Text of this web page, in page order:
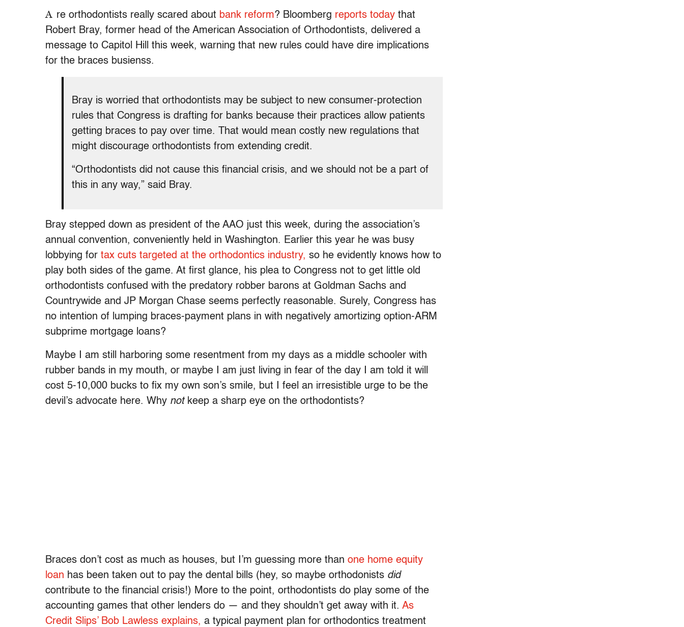
A re orthodontists really scared about bank reform? Bloomberg reports today that
Robert Bray, former head of the American Association of Orthodontists, delivered a
message to Capitol Hill this week, warning that new rules could have dire implications
for the braces busienss.
Bray is worried that orthodontists may be subject to new consumer-protection
rules that Congress is drafting for banks because their practices allow patients
getting braces to pay over time. That would mean costly new regulations that
might discourage orthodontists from extending credit.
“Orthodontists did not cause this financial crisis, and we should not be a part of
this in any way,” said Bray.
Bray stepped down as president of the AAO just this week, during the association’s
annual convention, conveniently held in Washington. Earlier this year he was busy
lobbying for tax cuts targeted at the orthodontics industry, so he evidently knows how to
play both sides of the game. At first glance, his plea to Congress not to get little old
orthodontists confused with the predatory robber barons at Goldman Sachs and
Countrywide and JP Morgan Chase seems perfectly reasonable. Surely, Congress has
no intention of lumping braces-payment plans in with negatively amortizing option-ARM
subprime mortgage loans?
Maybe I am still harboring some resentment from my days as a middle schooler with
rubber bands in my mouth, or maybe I am just living in fear of the day I am told it will
cost 5-10,000 bucks to fix my own son’s smile, but I feel an irresistible urge to be the
devil’s advocate here. Why notkeep a sharp eye on the orthodontists?
Braces don’t cost as much as houses, but I’m guessing more than one home equity
loan has been taken out to pay the dental bills (hey, so maybe orthodonists did
contribute to the financial crisis!) More to the point, orthodontists do play some of the
accounting games that other lenders do — and they shouldn’t get away with it. As
Credit Slips’ Bob Lawless explains, a typical payment plan for orthodontics treatment